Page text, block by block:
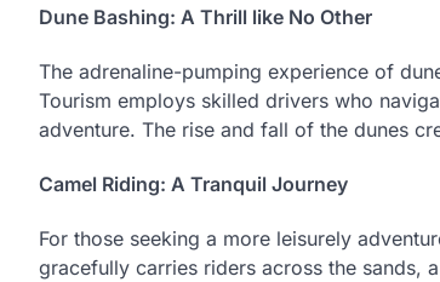
Dune Bashing: A Thrill like No Other
The adrenaline-pumping experience of
Tourism employs skilled drivers who
adventure. The rise and fall of the dunes
Camel Riding: A Tranquil Journey
For those seeking a more leisurely
gracefully carries riders across the sands,